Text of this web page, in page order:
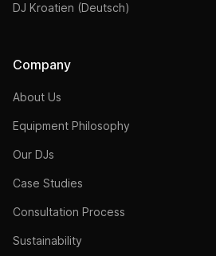
DJ Kroatien (Deutsch)
Company
About Us
Equipment Philosophy
Our DJs
Case Studies
Consultation Process
Sustainability